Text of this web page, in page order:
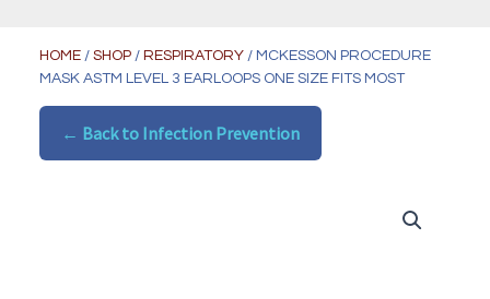
HOME /SHOP / RESPIRATORY / MCKESSON PROCEDURE
MASK ASTM LEVEL 3 EARLOOPS ONE SIZE FITS MOST
← Back to Infection Prevention